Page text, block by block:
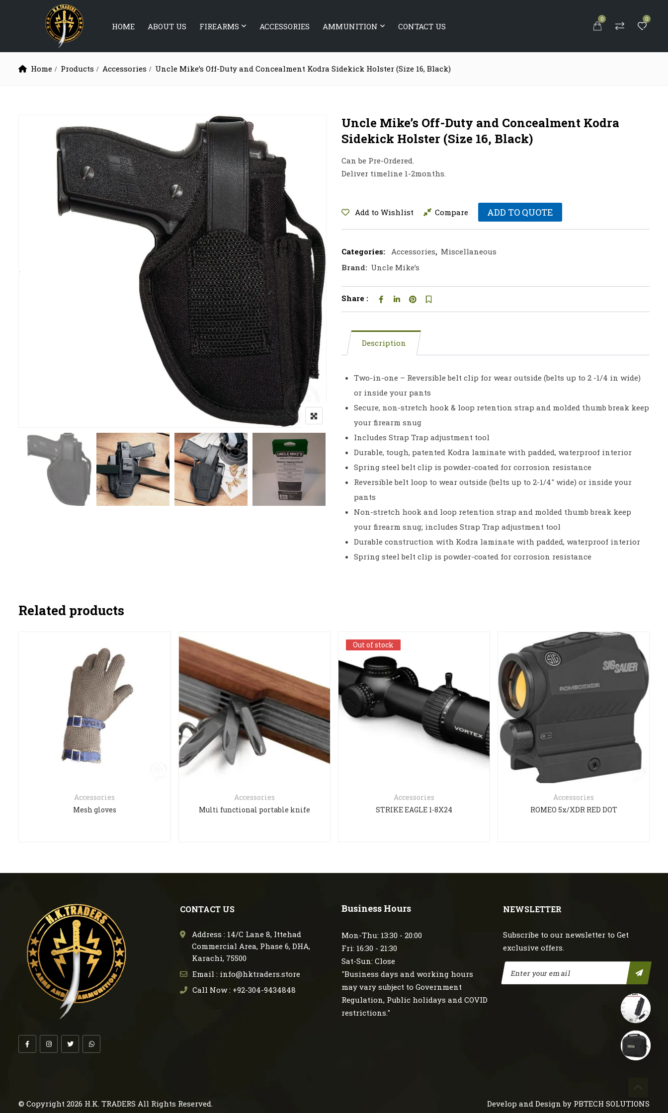
HOME ABOUT US FIREARMS ACCESSORIES AMMUNITION CONTACT US
0 0
Home Products Accessories Uncle Mike’s Off-Duty and Concealment Kodra Sidekick Holster (Size 16, Black)
Uncle Mike’s Off-Duty and Concealment Kodra
Sidekick Holster (Size 16, Black)
Can be Pre-Ordered.
Deliver timeline 1-2months.
Add to Wishlist Compare ADD TO QUOTE
Categories: Accessories, Miscellaneous
Brand: Uncle Mike’s
Share :
Description
Two-in-one – Reversible belt clip for wear outside (belts up to 2 -1/4 in wide)
or inside your pants
Secure, non-stretch hook & loop retention strap and molded thumb break keep
your firearm snug
Includes Strap Trap adjustment tool
Durable, tough, patented Kodra laminate with padded, waterproof interior
Spring steel belt clip is powder-coated for corrosion resistance
Reversible belt loop to wear outside (belts up to 2-1/4″ wide) or inside your
pants
Non-stretch hook and loop retention strap and molded thumb break keep
your firearm snug; includes Strap Trap adjustment tool
Durable construction with Kodra laminate with padded, waterproof interior
Spring steel belt clip is powder-coated for corrosion resistance
Related products
Accessories
Mesh gloves
Accessories
Multi functional portable knife
Out of stock
Out of stock
Accessories
STRIKE EAGLE 1-8X24
Accessories
ROMEO 5x/XDR RED DOT
CONTACT US
Address : 14/C Lane 8, Ittehad
Commercial Area, Phase 6, DHA,
Karachi, 75500
Email : info@hktraders.store
Call Now : +92-304-9434848
Business Hours
Mon-Thu: 13:30 - 20:00
Fri: 16:30 - 21:30
Sat-Sun: Close
"Business days and working hours
may vary subject to Government
Regulation, Public holidays and COVID
restrictions."
NEWSLETTER
Subscribe to our newsletter to Get
exclusive offers.
© Copyright 2026 H.K. TRADERS All Rights Reserved. Develop and Design by PBTECH SOLUTIONS